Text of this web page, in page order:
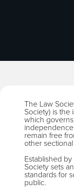
The Law
Society) is
which
remain free
other
Established
Society sets
standards for
public.